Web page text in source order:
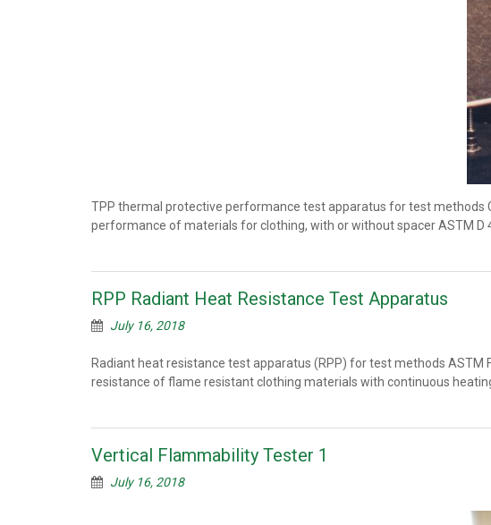
TPP thermal protective performance test apparatus for test methods
performance of materials for clothing, with or without spacer ASTM
RPP Radiant Heat Resistance Test Apparatus
July 16, 2018
Radiant heat resistance test apparatus (RPP) for test methods ASTM
resistance of flame resistant clothing materials with continuous
Vertical Flammability Tester 1
July 16, 2018